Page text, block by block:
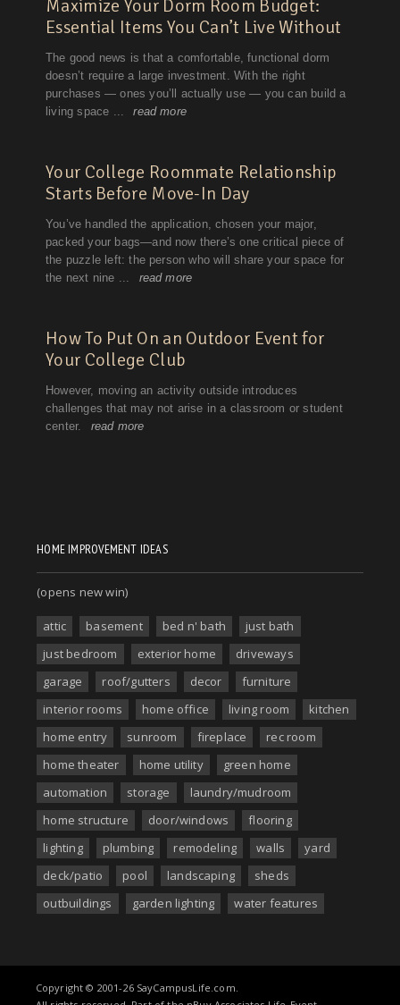
HOME IMPROVEMENT IDEAS
(opens new win)
attic basement bed n' bath
just bath
just bedroom
exterior home
driveways
garage
roof/gutters decor
furniture
interior rooms
home office living room
kitchen
home entry
sunroom fireplace
rec room
home theater
home utility
green home
automation
storage
laundry/mudroom
home structure
door/windows
flooring
lighting
plumbing remodeling walls
yard
deck/patio
pool landscaping
sheds
outbuildings
garden lighting water features
Copyright © 2001-26 SayCampusLife.com.